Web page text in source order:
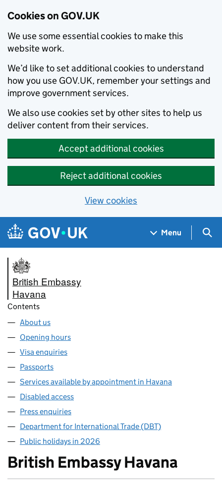
Cookies on GOV.UK
We use some essential cookies to make this
website work.
We’d like to set additional cookies to understand
how you use GOV.UK, remember your settings and
improve government services.
We also use cookies set by other sites to help us
deliver content from their services.
Accept additional cookies
Reject additional cookies
View cookies
Skip to main content
Navigation menu
Menu
British Embassy
Havana
Contents
About us
Opening hours
Visa enquiries
Passports
Services available by appointment in Havana
Disabled access
Press enquiries
Department for International Trade (DBT)
Public holidays in 2026
About
British Embassy Havana